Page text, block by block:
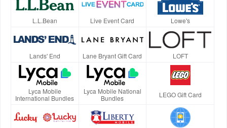
L.L.Bean Live Event Card Lowe's
Lands' End Lane Bryant Gift Card LOFT
Lyca Mobile
International Bundles
Lyca Mobile National
Bundles
LEGO Gift Card